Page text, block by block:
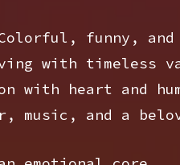
funny, and
with timeless
with heart and
music, and a